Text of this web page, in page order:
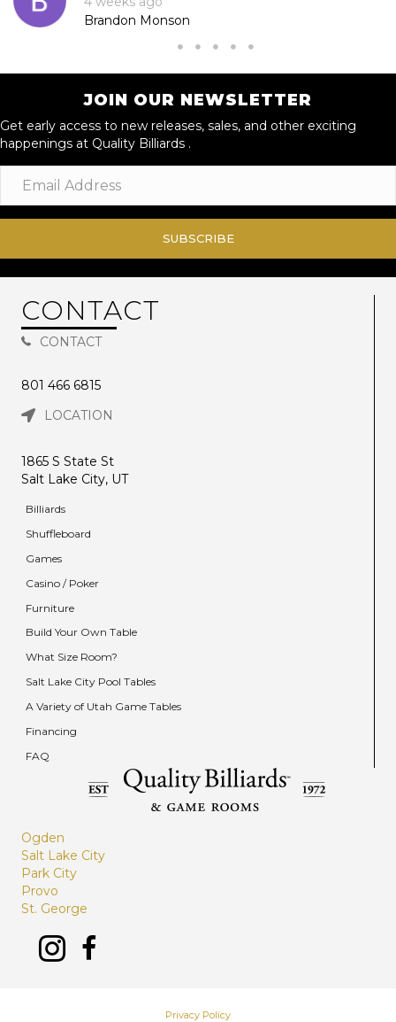
Brandon Monson
JOIN OUR NEWSLETTER
Get early access to new releases, sales, and other exciting
happenings at Quality Billiards .
SUBSCRIBE
CONTACT
CONTACT
801 466 6815
LOCATION
1865 S State St
Salt Lake City, UT
Billiards
Shuffleboard
Games
Casino / Poker
Furniture
Build Your Own Table
What Size Room?
Salt Lake City Pool Tables
A Variety of Utah Game Tables
Financing
FAQ
Ogden
Salt Lake City
Park City
Provo
St. George
Privacy Policy